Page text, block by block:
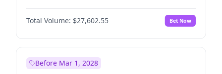
Total Volume: $27,602.55 Bet Now
Before Mar 1, 2028